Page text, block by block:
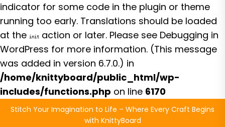
indicator for some code in the plugin or theme
running too early. Translations should be loaded
at the init action or later. Please see Debugging in
WordPress for more information. (This message
was added in version 6.7.0.) in
/home/knittyboard/public_html/wp-
includes/functions.php on line 6170
SkipStitch Your Imagination to Life – Where Every Craft Begins
with KnittyBoard